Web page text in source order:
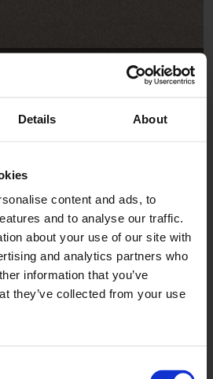
Details About
content and ads, to
and to analyse our traffic.
about your use of our site with
and analytics partners who
information that you’ve
they’ve collected from your use